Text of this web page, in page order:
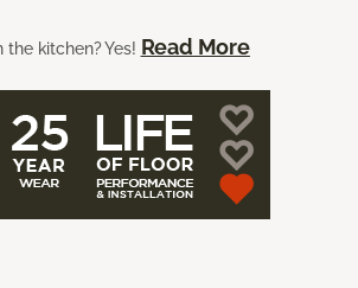
kitchen? Yes! Read More